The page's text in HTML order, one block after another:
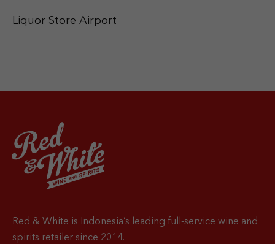
Liquor Store Airport
Red & White is Indonesia’s leading full-service wine and
spirits retailer since 2014.